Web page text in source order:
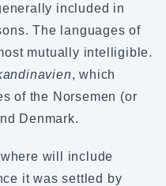
included in
The languages of
mutually intelligible.
, which
of the Norsemen (or
Denmark.
will include
it was settled by